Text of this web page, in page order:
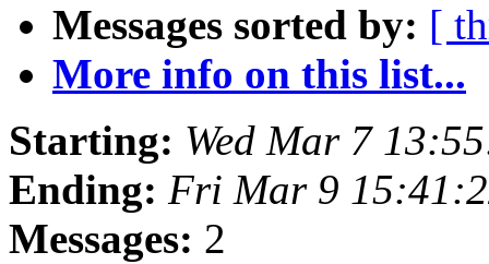
Messages sorted by: [
More info on this list...
Starting: Wed Mar 7
Ending: Fri Mar 9
Messages: 2